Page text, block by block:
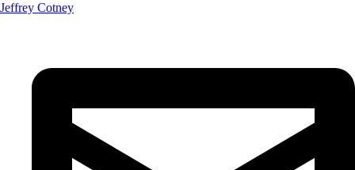
Jeffrey Cotney